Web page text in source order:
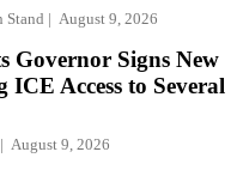
Stand August 9, 2026
Governor Signs New
Access to Several
August 9, 2026